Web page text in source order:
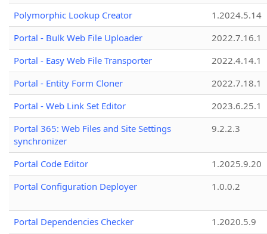
Polymorphic Lookup Creator
1.2024.5.14
Portal - Bulk Web File Uploader
2022.7.16.1
Portal - Easy Web File Transporter
2022.4.14.1
Portal - Entity Form Cloner
2022.7.18.1
Portal - Web Link Set Editor
2023.6.25.1
Portal 365: Web Files and Site Settings
synchronizer
9.2.2.3
Portal Code Editor
1.2025.9.20
Portal Configuration Deployer
1.0.0.2
Portal Dependencies Checker
1.2020.5.9